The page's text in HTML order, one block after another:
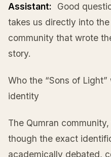
Assistant:
Good
takes us directly into
community that wrote
story.
Who the “Sons of
identity
The Qumran
though the exact
academically debated,